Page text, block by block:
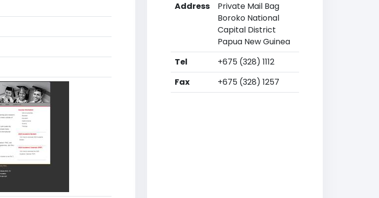
Address
Private Mail Bag
Boroko National
Capital District
Papua New Guinea
Tel
+675 (328) 1112
Fax
+675 (328) 1257